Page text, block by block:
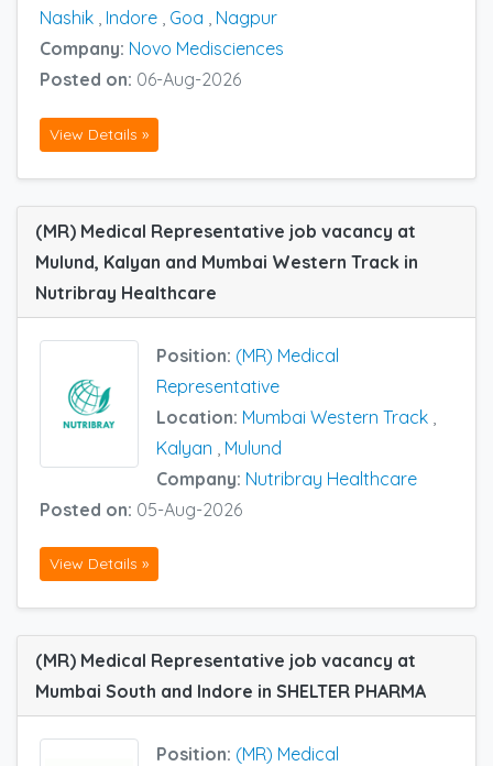
Nashik , Indore , Goa , Nagpur
Company: Novo Medisciences
Posted on: 06-Aug-2026
View Details »
(MR) Medical Representative job vacancy at
Mulund, Kalyan and Mumbai Western Track in
Nutribray Healthcare
Position: (MR) Medical
Representative
Location: Mumbai Western Track
Kalyan
Mulund
Company: Nutribray Healthcare
Posted on: 05-Aug-2026
View Details »
(MR) Medical Representative job vacancy at
Mumbai South and Indore in SHELTER PHARMA
Position: (MR) Medical